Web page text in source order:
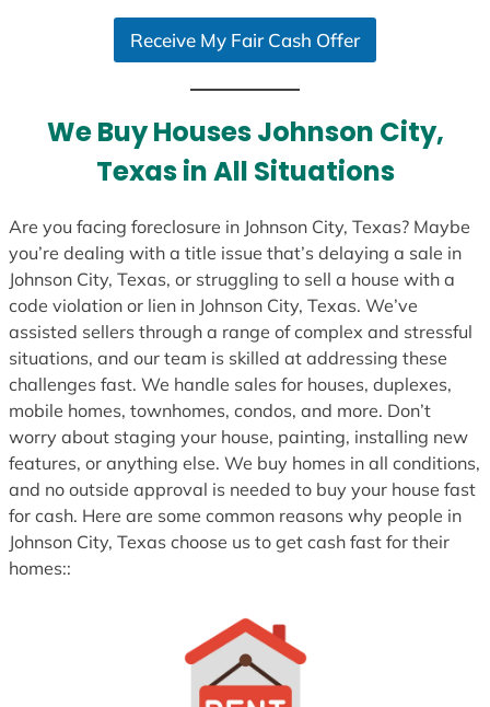
Receive My Fair Cash Offer
We Buy Houses Johnson City,
Texas in All Situations
Are you facing foreclosure in Johnson City, Texas? Maybe
you’re dealing with a title issue that’s delaying a sale in
Johnson City, Texas, or struggling to sell a house with a
code violation or lien in Johnson City, Texas. We’ve
assisted sellers through a range of complex and stressful
situations, and our team is skilled at addressing these
challenges fast. We handle sales for houses, duplexes,
mobile homes, townhomes, condos, and more. Don’t
worry about staging your house, painting, installing new
features, or anything else. We buy homes in all conditions,
and no outside approval is needed to buy your house fast
for cash. Here are some common reasons why people in
Johnson City, Texas choose us to get cash fast for their
homes::